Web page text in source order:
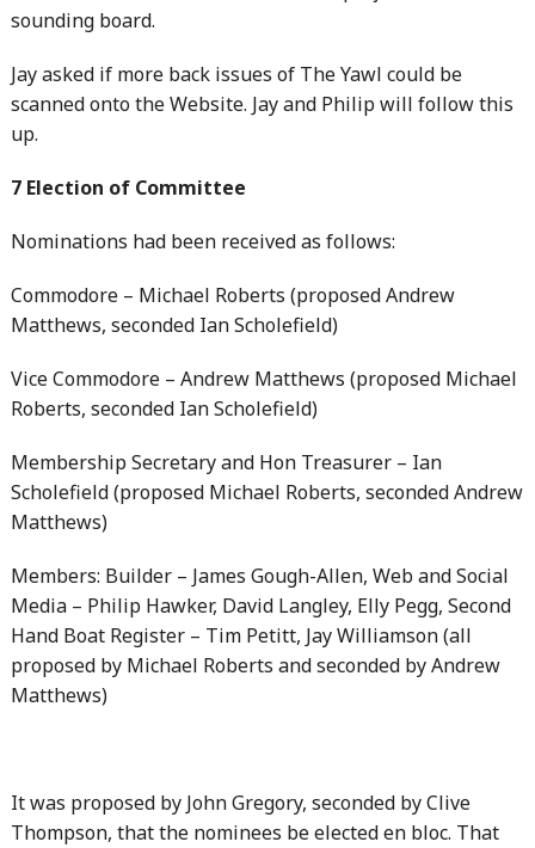
sounding board.
Jay asked if more back issues of The Yawl could be
scanned onto the Website. Jay and Philip will follow this
up.
7 Election of Committee
Nominations had been received as follows:
Commodore – Michael Roberts (proposed Andrew
Matthews, seconded Ian Scholefield)
Vice Commodore – Andrew Matthews (proposed Michael
Roberts, seconded Ian Scholefield)
Membership Secretary and Hon Treasurer – Ian
Scholefield (proposed Michael Roberts, seconded Andrew
Matthews)
Members: Builder – James Gough-Allen, Web and Social
Media – Philip Hawker, David Langley, Elly Pegg, Second
Hand Boat Register – Tim Petitt, Jay Williamson (all
proposed by Michael Roberts and seconded by Andrew
Matthews)
It was proposed by John Gregory, seconded by Clive
Thompson, that the nominees be elected en bloc. That